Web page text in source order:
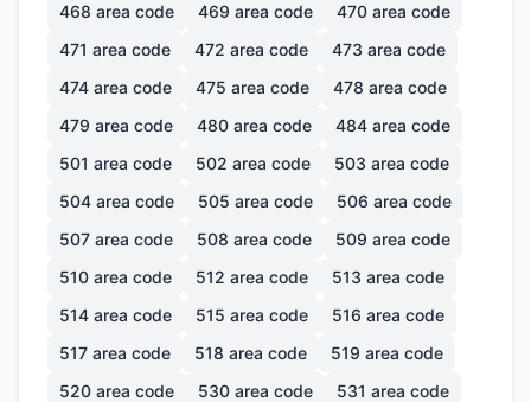
468 area code 469 area code 470 area code
471 area code 472 area code 473 area code
474 area code 475 area code 478 area code
479 area code 480 area code 484 area code
501 area code 502 area code 503 area code
504 area code 505 area code 506 area code
507 area code 508 area code 509 area code
510 area code 512 area code 513 area code
514 area code 515 area code 516 area code
517 area code 518 area code 519 area code
520 area code 530 area code 531 area code